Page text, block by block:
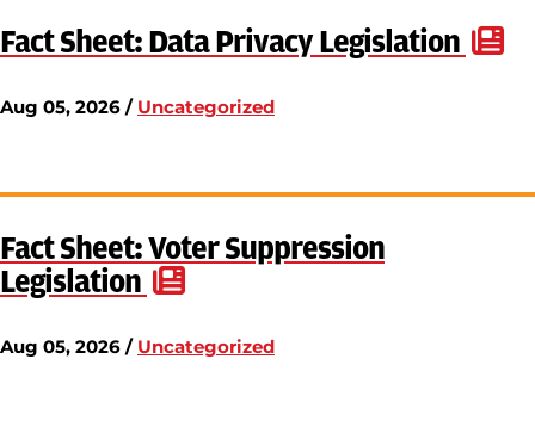
Fact Sheet: Data Privacy Legislation
Aug 05, 2026 / Uncategorized
Fact Sheet: Voter Suppression
Legislation
Aug 05, 2026 / Uncategorized